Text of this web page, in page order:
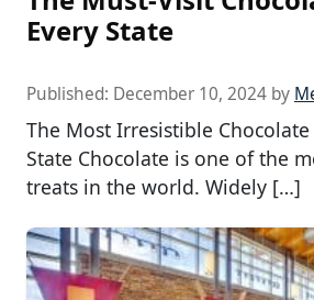
Every State
Published: December 10, 2024 by
The Most Irresistible
State Chocolate is one of the
treats in the world. Widely […]